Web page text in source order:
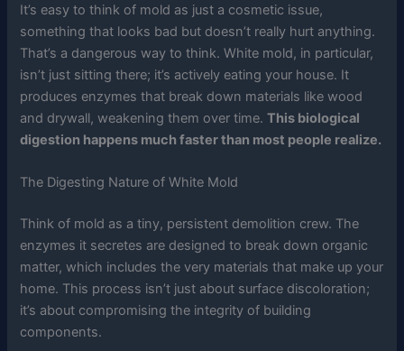
It’s easy to think of mold as just a cosmetic issue,
something that looks bad but doesn’t really hurt anything.
That’s a dangerous way to think. White mold, in particular,
isn’t just sitting there; it’s actively eating your house. It
produces enzymes that break down materials like wood
and drywall, weakening them over time.This biological
digestion happens much faster than most people realize.
The Digesting Nature of White Mold
Think of mold as a tiny, persistent demolition crew. The
enzymes it secretes are designed to break down organic
matter, which includes the very materials that make up your
home. This process isn’t just about surface discoloration;
it’s about compromising the integrity of building
components.